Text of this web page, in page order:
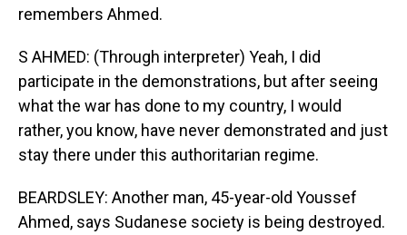
remembers Ahmed.
S AHMED: (Through interpreter) Yeah, I did
participate in the demonstrations, but after seeing
what the war has done to my country, I would
rather, you know, have never demonstrated and just
stay there under this authoritarian regime.
BEARDSLEY: Another man, 45-year-old Youssef
Ahmed, says Sudanese society is being destroyed.